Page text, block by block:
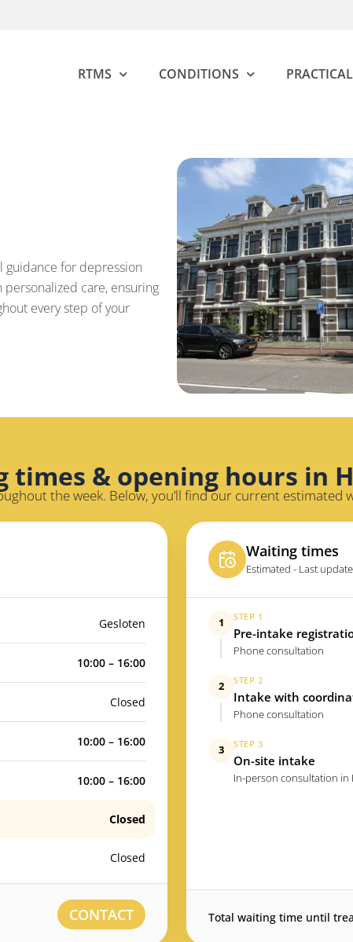
RTMS CONDITIONS PRACTICAL
guidance for depression
care, ensuring
every step of your
times & opening hours in
the week. Below, you’ll find our current estimated
Gesloten
10:00 – 16:00
Closed
10:00 – 16:00
10:00 – 16:00
Closed
Closed
CONTACT
Waiting times
Estimated - Last
1 STEP 1
Pre-intake
Phone consultation
2 STEP 2
Intake with
Phone consultation
3 STEP 3
On-site intake
In-person consultation in
Total waiting time until